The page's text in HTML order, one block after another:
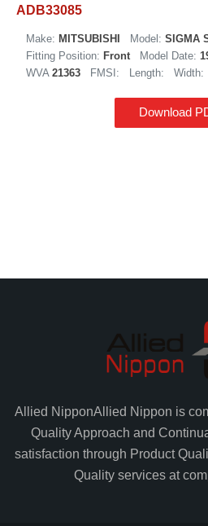
ADB33085
Make: MITSUBISHI Model: SIGMA
Fitting Position: Front Model Date:
WVA 21363 FMSI: Length: Width:
Download
Allied NipponAllied Nippon is
Quality Approach and
satisfaction through Product
Quality services at